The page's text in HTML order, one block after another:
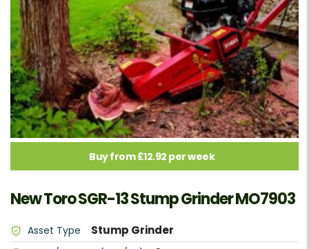
Buy from £12.92 per week
New Toro SGR-13 Stump Grinder MO7903
Asset Type Stump Grinder